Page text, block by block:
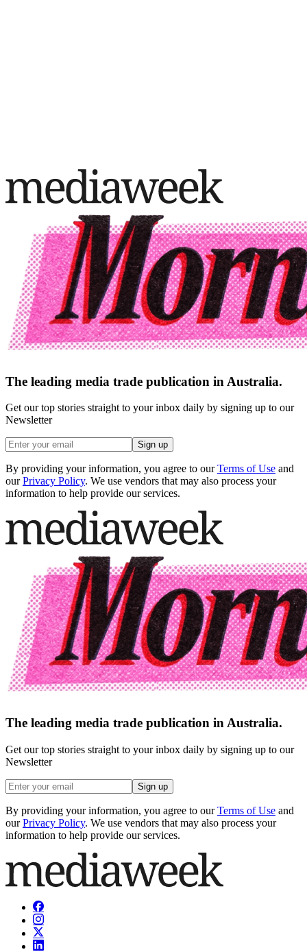
The leading media trade publication in Australia.
Get our top stories straight to your inbox daily by signing up to our
Newsletter
Sign up
By providing your information, you agree to our Terms of Use and
our Privacy Policy. We use vendors that may also process your
information to help provide our services.
The leading media trade publication in Australia.
Get our top stories straight to your inbox daily by signing up to our
Newsletter
Sign up
By providing your information, you agree to our Terms of Use and
our Privacy Policy. We use vendors that may also process your
information to help provide our services.